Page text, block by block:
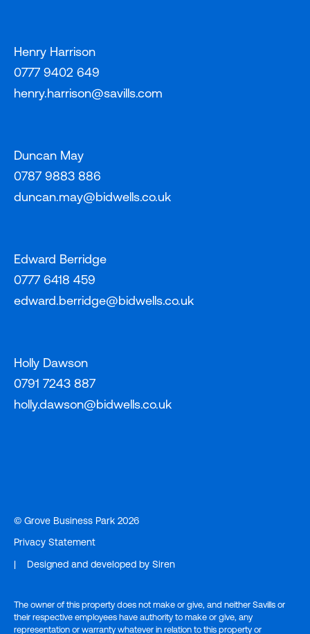
Henry Harrison
0777 9402 649
henry.harrison@savills.com
Duncan May
0787 9883 886
duncan.may@bidwells.co.uk
Edward Berridge
0777 6418 459
edward.berridge@bidwells.co.uk
Holly Dawson
0791 7243 887
holly.dawson@bidwells.co.uk
© Grove Business Park 2026
Privacy Statement
|
Designed and developed by Siren
The owner of this property does not make or give, and neither Savills or
their respective employees have authority to make or give, any
representation or warranty whatever in relation to this property or